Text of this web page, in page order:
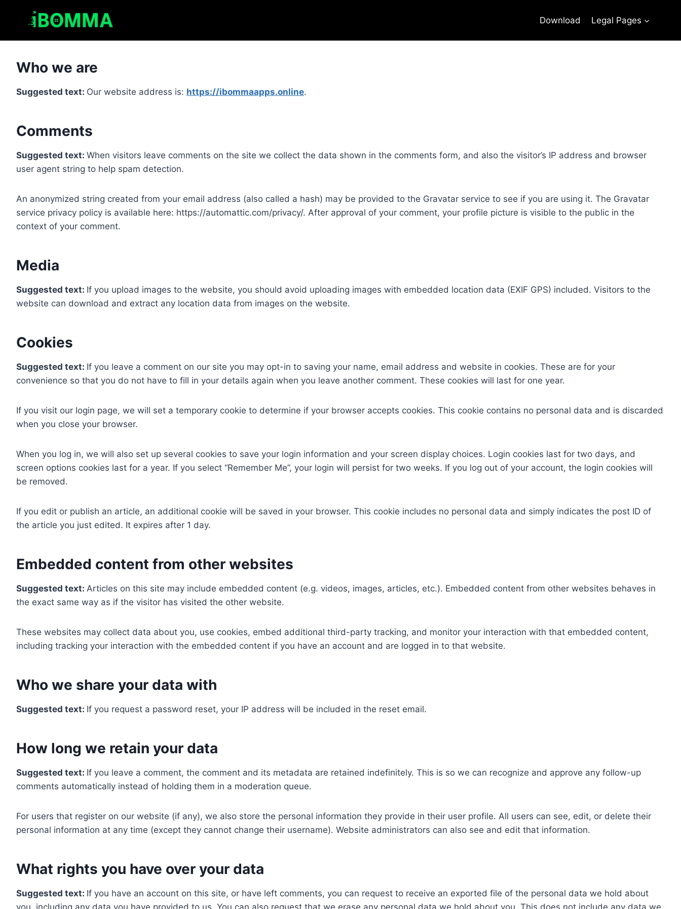
Download Legal Pages
Who we are
Suggested text: Our website address is: https://ibommaapps.online.
Comments
Suggested text: When visitors leave comments on the site we collect the data shown in the comments form, and also the visitor’s IP address and browser
user agent string to help spam detection.
An anonymized string created from your email address (also called a hash) may be provided to the Gravatar service to see if you are using it. The Gravatar
service privacy policy is available here: https://automattic.com/privacy/. After approval of your comment, your profile picture is visible to the public in the
context of your comment.
Media
Suggested text: If you upload images to the website, you should avoid uploading images with embedded location data (EXIF GPS) included. Visitors to the
website can download and extract any location data from images on the website.
Cookies
Suggested text: If you leave a comment on our site you may opt-in to saving your name, email address and website in cookies. These are for your
convenience so that you do not have to fill in your details again when you leave another comment. These cookies will last for one year.
If you visit our login page, we will set a temporary cookie to determine if your browser accepts cookies. This cookie contains no personal data and is discarded
when you close your browser.
When you log in, we will also set up several cookies to save your login information and your screen display choices. Login cookies last for two days, and
screen options cookies last for a year. If you select “Remember Me”, your login will persist for two weeks. If you log out of your account, the login cookies will
be removed.
If you edit or publish an article, an additional cookie will be saved in your browser. This cookie includes no personal data and simply indicates the post ID of
the article you just edited. It expires after 1 day.
Embedded content from other websites
Suggested text: Articles on this site may include embedded content (e.g. videos, images, articles, etc.). Embedded content from other websites behaves in
the exact same way as if the visitor has visited the other website.
These websites may collect data about you, use cookies, embed additional third-party tracking, and monitor your interaction with that embedded content,
including tracking your interaction with the embedded content if you have an account and are logged in to that website.
Who we share your data with
Suggested text: If you request a password reset, your IP address will be included in the reset email.
How long we retain your data
Suggested text: If you leave a comment, the comment and its metadata are retained indefinitely. This is so we can recognize and approve any follow-up
comments automatically instead of holding them in a moderation queue.
For users that register on our website (if any), we also store the personal information they provide in their user profile. All users can see, edit, or delete their
personal information at any time (except they cannot change their username). Website administrators can also see and edit that information.
What rights you have over your data
Suggested text: If you have an account on this site, or have left comments, you can request to receive an exported file of the personal data we hold about
you, including any data you have provided to us. You can also request that we erase any personal data we hold about you. This does not include any data we